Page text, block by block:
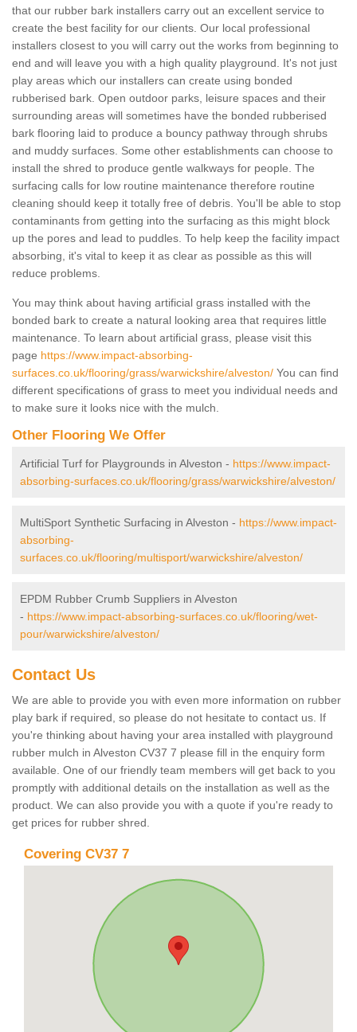
that our rubber bark installers carry out an excellent service to
create the best facility for our clients. Our local professional
installers closest to you will carry out the works from beginning to
end and will leave you with a high quality playground. It's not just
play areas which our installers can create using bonded
rubberised bark. Open outdoor parks, leisure spaces and their
surrounding areas will sometimes have the bonded rubberised
bark flooring laid to produce a bouncy pathway through shrubs
and muddy surfaces. Some other establishments can choose to
install the shred to produce gentle walkways for people. The
surfacing calls for low routine maintenance therefore routine
cleaning should keep it totally free of debris. You'll be able to stop
contaminants from getting into the surfacing as this might block
up the pores and lead to puddles. To help keep the facility impact
absorbing, it's vital to keep it as clear as possible as this will
reduce problems.
You may think about having artificial grass installed with the
bonded bark to create a natural looking area that requires little
maintenance. To learn about artificial grass, please visit this
page https://www.impact-absorbing-
surfaces.co.uk/flooring/grass/warwickshire/alveston/ You can find
different specifications of grass to meet you individual needs and
to make sure it looks nice with the mulch.
Other Flooring We Offer
Artificial Turf for Playgrounds in Alveston - https://www.impact-
absorbing-surfaces.co.uk/flooring/grass/warwickshire/alveston/
MultiSport Synthetic Surfacing in Alveston - https://www.impact-
absorbing-
surfaces.co.uk/flooring/multisport/warwickshire/alveston/
EPDM Rubber Crumb Suppliers in Alveston
- https://www.impact-absorbing-surfaces.co.uk/flooring/wet-
pour/warwickshire/alveston/
Contact Us
We are able to provide you with even more information on rubber
play bark if required, so please do not hesitate to contact us. If
you're thinking about having your area installed with playground
rubber mulch in Alveston CV37 7 please fill in the enquiry form
available. One of our friendly team members will get back to you
promptly with additional details on the installation as well as the
product. We can also provide you with a quote if you're ready to
get prices for rubber shred.
Covering CV37 7